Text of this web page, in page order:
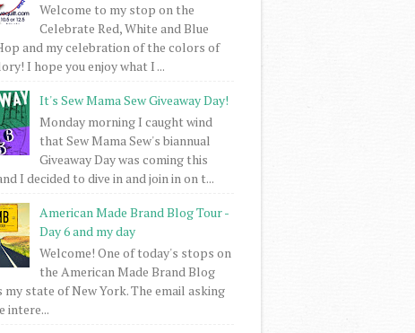
Welcome to my stop on the
Celebrate Red, White and Blue
and my celebration of the colors of
I hope you enjoy what I ...
It's Sew Mama Sew Giveaway Day!
Monday morning I caught wind
that Sew Mama Sew's biannual
Giveaway Day was coming this
I decided to dive in and join in on t...
American Made Brand Blog Tour -
Day 6 and my day
Welcome! One of today's stops on
the American Made Brand Blog
my state of New York. The email asking
intere...